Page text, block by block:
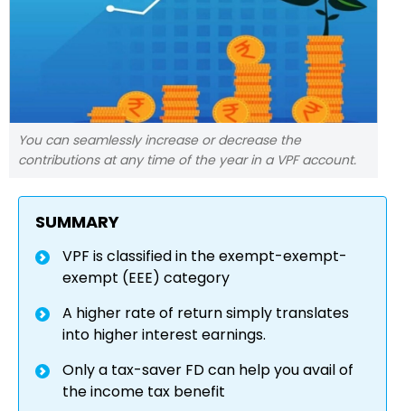
You can seamlessly increase or decrease the
contributions at any time of the year in a VPF account.
SUMMARY
VPF is classified in the exempt-exempt-
exempt (EEE) category
A higher rate of return simply translates
into higher interest earnings.
Only a tax-saver FD can help you avail of
the income tax benefit